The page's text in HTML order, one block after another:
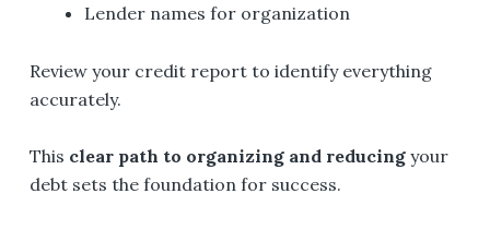
Lender names for organization
Review your credit report to identify everything
accurately.
This clear path to organizing and reducingyour
debt sets the foundation for success.